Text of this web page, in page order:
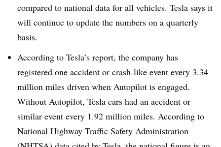
compared to national data for all vehicles. Tesla says it
will continue to update the numbers on a quarterly
basis.
According to Tesla’s report, the company has
registered one accident or crash-like event every 3.34
million miles driven when Autopilot is engaged.
Without Autopilot, Tesla cars had an accident or
similar event every 1.92 million miles. According to
National Highway Traffic Safety Administration